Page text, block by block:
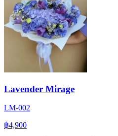
Lavender Mirage
LM-002
฿4,900